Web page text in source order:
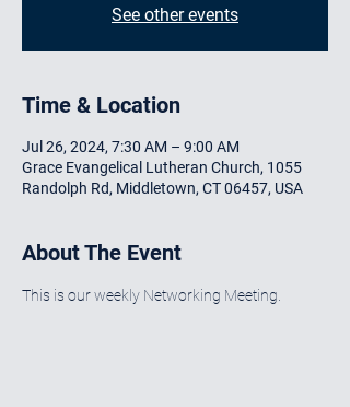
See other events
Time & Location
Jul 26, 2024, 7:30 AM – 9:00 AM
Grace Evangelical Lutheran Church, 1055
Randolph Rd, Middletown, CT 06457, USA
About The Event
This is our weekly Networking Meeting.